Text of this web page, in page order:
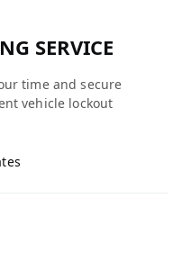
SERVICE
time and secure
vehicle lockout